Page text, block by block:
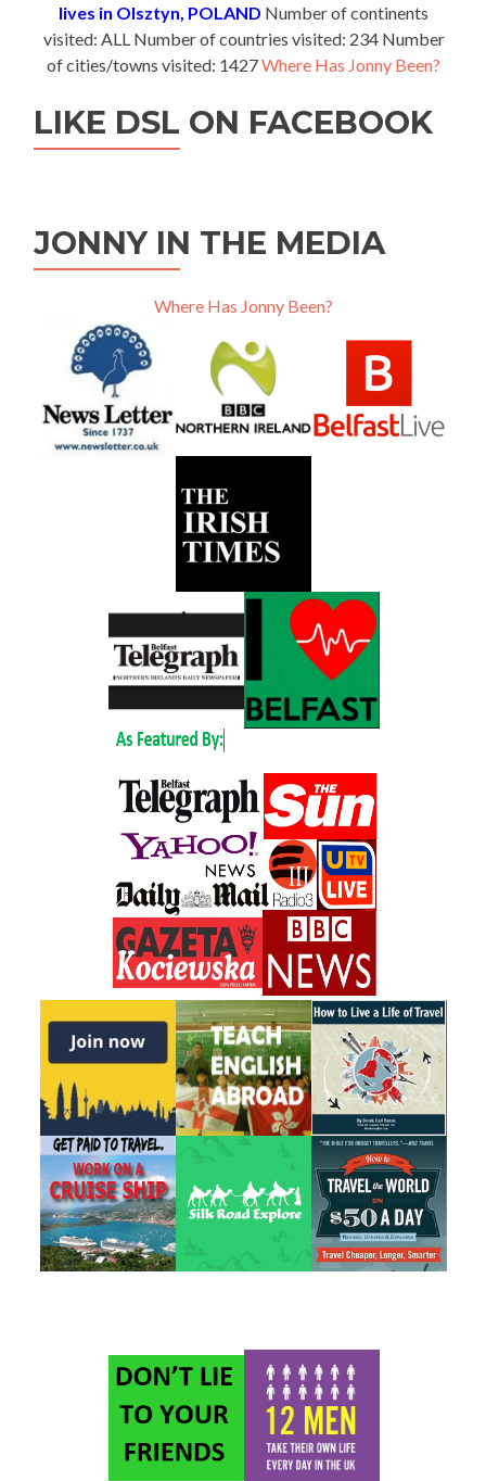
lives in Olsztyn, POLAND Number of continents
visited: ALL Number of countries visited: 234 Number
of cities/towns visited: 1427Where Has Jonny Been?
LIKE DSL ON FACEBOOK
JONNY IN THE MEDIA
Where Has Jonny Been?